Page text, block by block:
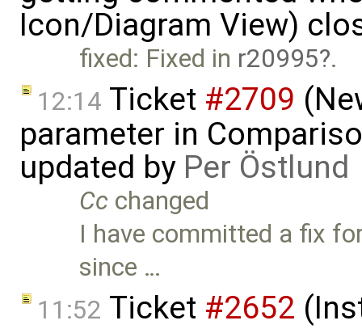
Icon/Diagram View)
fixed: Fixed in r20995 .
12:14 Ticket #2709
parameter in
updated by Per Östlund
Cc changed
I have committed a fix
since …
11:52 Ticket #2652